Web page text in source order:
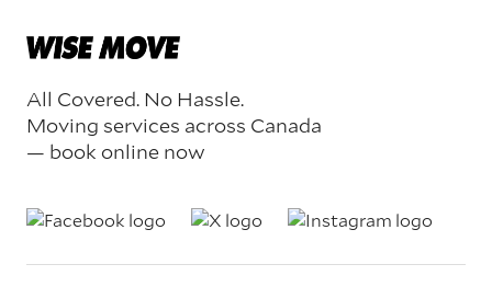
All Covered. No Hassle.
Moving services across Canada
— book online now